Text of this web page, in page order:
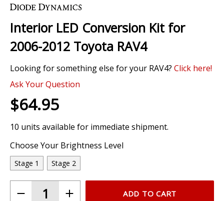
to
beginning
of
the
gallery
Interior LED Conversion Kit for
2006-2012 Toyota RAV4
Looking for something else for your RAV4? Click here!
Ask Your Question
$64.95
10 units available for immediate shipment.
Choose Your Brightness Level
Stage 1 Stage 2
ADD TO CART